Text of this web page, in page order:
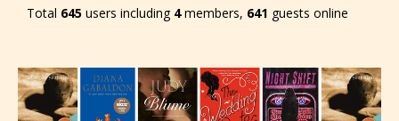
Total 645 users including 4members, 641 guests online